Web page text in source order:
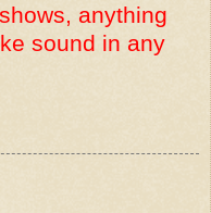
anything
sound in any